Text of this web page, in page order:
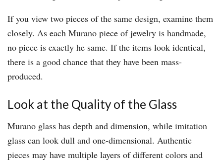
If you view two pieces of the same design, examine them
closely. As each Murano piece of jewelry is handmade,
no piece is exactly he same. If the items look identical,
there is a good chance that they have been mass-
produced.
Look at the Quality of the Glass
Murano glass has depth and dimension, while imitation
glass can look dull and one-dimensional. Authentic
pieces may have multiple layers of different colors and